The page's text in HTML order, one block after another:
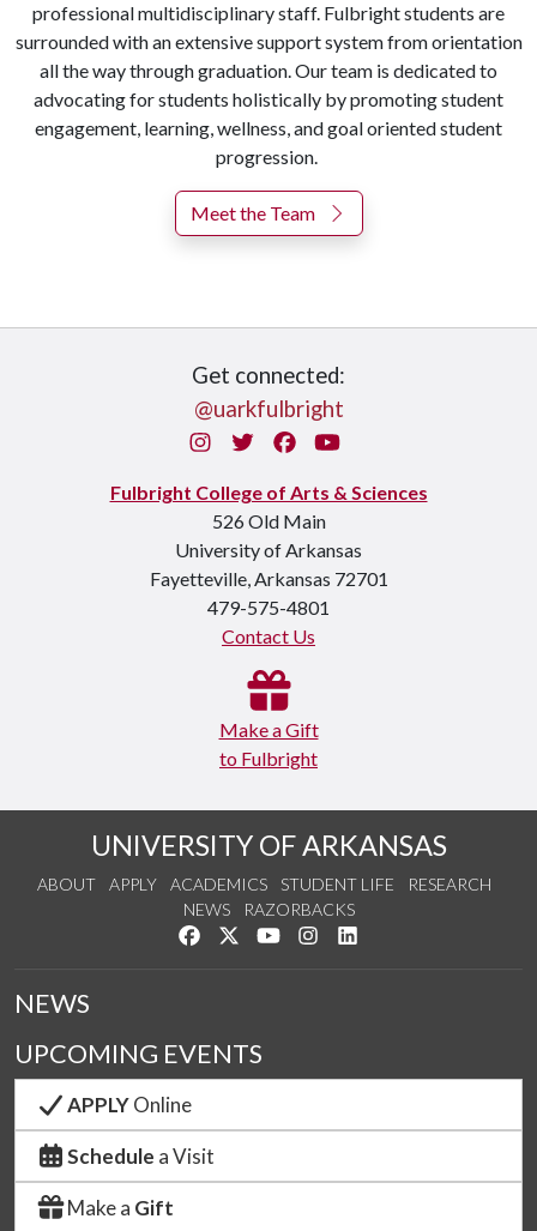
professional multidisciplinary staff. Fulbright students are
surrounded with an extensive support system from orientation
all the way through graduation. Our team is dedicated to
advocating for students holistically by promoting student
engagement, learning, wellness, and goal oriented student
progression.
Meet the Team
Get connected:
@uarkfulbright
InstagramTwitterFacebook
You Tube
Fulbright College of Arts & Sciences
526 Old Main
University of Arkansas
Fayetteville, Arkansas 72701
479-575-4801
Contact Us
Make a Gift
to Fulbright
UNIVERSITY OF ARKANSAS
ABOUT APPLY ACADEMICS STUDENT LIFE
RESEARCH
NEWS
RAZORBACKS
Like us on Facebook
Follow us on Twitter
Watch us on YouTube
See us on Instagram
NEWS
UPCOMING EVENTS
APPLYOnline
Schedule a Visit
Make a Gift